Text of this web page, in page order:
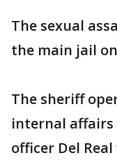
The sexual
the main jail on
The sheriff
internal
officer Del